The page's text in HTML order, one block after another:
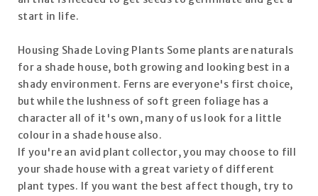
start in life.
Housing Shade Loving Plants Some plants are naturals
for a shade house, both growing and looking best in a
shady environment. Ferns are everyone's first choice,
but while the lushness of soft green foliage has a
character all of it's own, many of us look for a little
colour in a shade house also.
If you're an avid plant collector, you may choose to fill
your shade house with a great variety of different
plant types. If you want the best affect though, try to